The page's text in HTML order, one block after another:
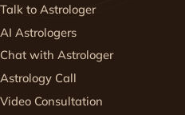
Talk to Astrologer
AI Astrologers
Chat with Astrologer
Astrology Call
Video Consultation